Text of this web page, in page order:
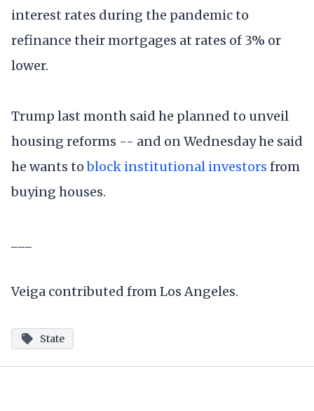
interest rates during the pandemic to
refinance their mortgages at rates of 3% or
lower.
Trump last month said he planned to unveil
housing reforms -- and on Wednesday he said
he wants toblock institutional investors from
buying houses.
Veiga contributed from Los Angeles.
State